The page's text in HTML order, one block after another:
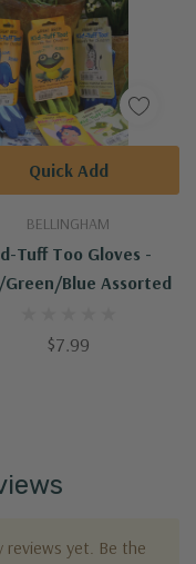
BELLINGHAM
Tuff Too Gloves -
Green/Blue Assorted
$7.99
Quick Add
reviews yet. Be the